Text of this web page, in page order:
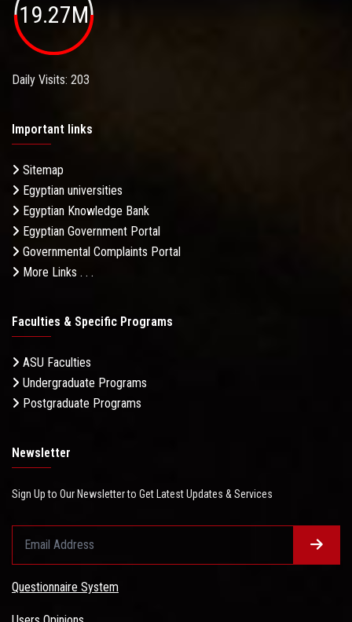
19.27M
Daily Visits: 203
Important links
Sitemap
Egyptian universities
Egyptian Knowledge Bank
Egyptian Government Portal
Governmental Complaints Portal
More Links . . .
Faculties & Specific Programs
ASU Faculties
Undergraduate Programs
Postgraduate Programs
Newsletter
Sign Up to Our Newsletter to Get Latest Updates & Services
Questionnaire System